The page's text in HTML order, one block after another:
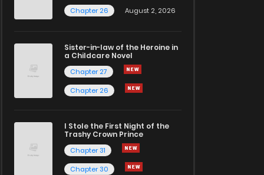
Chapter 26
August 2, 2026
Sister-in-law of the Heroine in
a Childcare Novel
Chapter 27
Chapter 26
I Stole the First Night of the
Trashy Crown Prince
Chapter 31
Chapter 30